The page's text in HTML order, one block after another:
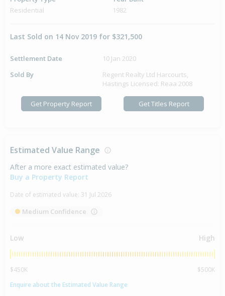
Residential
1982
Last Sold on 14 Nov 2019 for $321,500
Settlement Date
10 Jan 2020
Sold By
Regent Realty Ltd Harcourts,
Hastings Licensed: Reaa 2008
Get Property Report Get Titles Report
Estimated Value Range
After a more exact estimated value?
Buy a Property Report
Date of estimated value: 31 Jul 2026
Medium Confidence
Low High
$450K
$500K
Enquire about the Estimated Value Range